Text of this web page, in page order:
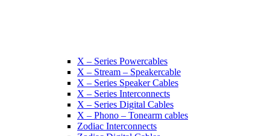
X – Series Powercables
X – Stream – Speakercable
X – Series Speaker Cables
X – Series Interconnects
X – Series Digital Cables
X – Phono – Tonearm cables
Zodiac Interconnects